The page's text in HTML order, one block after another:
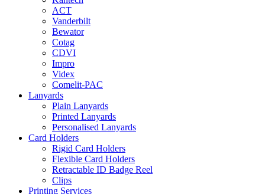
ACT
Vanderbilt
Bewator
Cotag
CDVI
Impro
Videx
Comelit-PAC
Lanyards
Plain Lanyards
Printed Lanyards
Personalised Lanyards
Card Holders
Rigid Card Holders
Flexible Card Holders
Retractable ID Badge Reel
Clips
Printing Services